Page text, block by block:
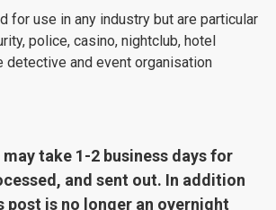
for use in any industry but are particular
police, casino, nightclub, hotel
detective and event organisation
take 1-2 business days for
and sent out. In addition
post is no longer an overnight